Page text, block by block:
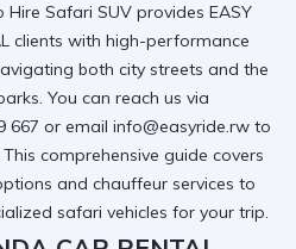
Hire Safari SUV provides EASY
clients with high-performance
both city streets and the
You can reach us via
667 or email info@easyride.rw to
comprehensive guide covers
and chauffeur services to
safari vehicles for your trip.